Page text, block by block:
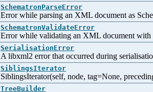
SchematronParseError
Error while parsing an XML document as
SchematronValidateError
Error while validating an XML document with
SerialisationError
A libxml2 error that occurred during
SiblingsIterator
SiblingsIterator(self, node, tag=None,
TreeBuilder